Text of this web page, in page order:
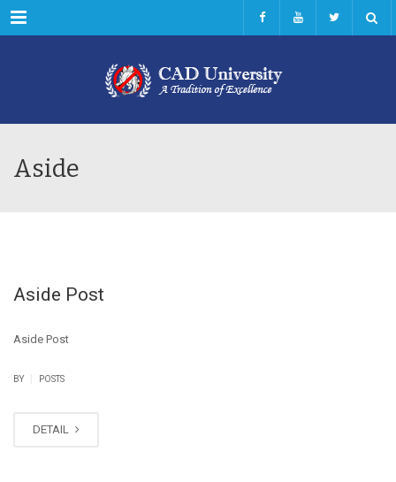
Menu
Aside
Aside Post
Aside Post
BY POSTS
DETAIL